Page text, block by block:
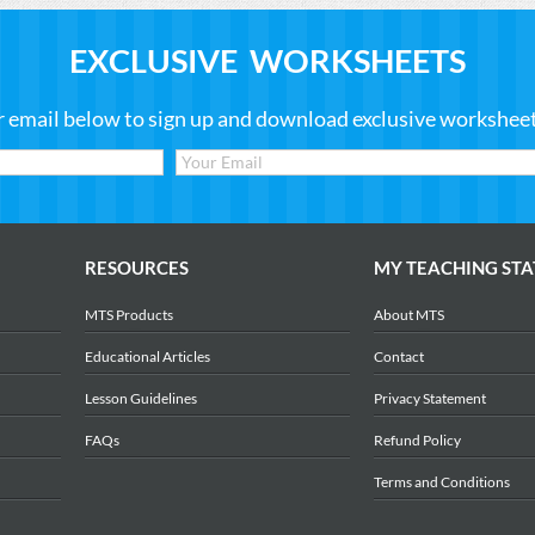
EXCLUSIVE WORKSHEETS
email below to sign up and download exclusive
RESOURCES
MTS Products
Educational Articles
Lesson Guidelines
FAQs
MY TEACHING
About MTS
Contact
Privacy Statement
Refund Policy
Terms and Conditions